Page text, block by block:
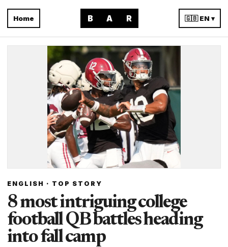
Home B A R 🇬🇧 EN ▾
ENGLISH · TOP STORY
8 most intriguing college
football QB battles heading
into fall camp